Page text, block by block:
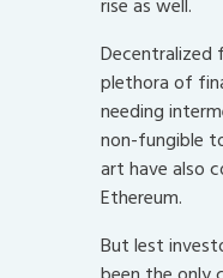
rise as well.
Decentralized
plethora of
needing
non-fungible
art have also
Ethereum.
But lest